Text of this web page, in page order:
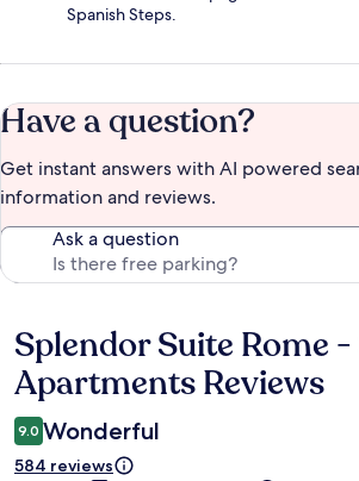
Spanish Steps.
Have a question?
Get instant answers with AI powered
information and reviews.
Ask a question
Reviews
Splendor Suite Rome
Apartments Reviews
9.0 Wonderful
584 reviews